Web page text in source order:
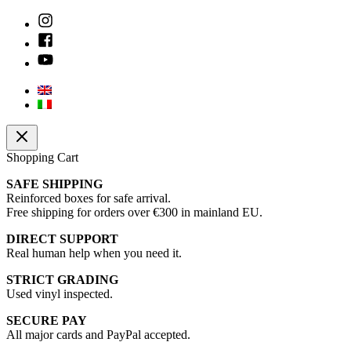
Shopping Cart
SAFE SHIPPING
Reinforced boxes for safe arrival.
Free shipping for orders over €300 in mainland EU.
DIRECT SUPPORT
Real human help when you need it.
STRICT GRADING
Used vinyl inspected.
SECURE PAY
All major cards and PayPal accepted.